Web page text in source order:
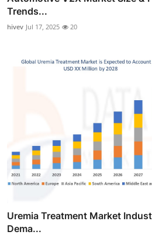
Trends...
hivev Jul 17, 2025 20
Uremia Treatment Market
Dema...